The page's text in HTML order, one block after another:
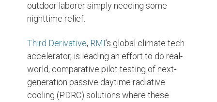
outdoor laborer simply needing some
nighttime relief.
Third Derivative, RMI’s global climate tech
accelerator, is leading an effort to do real-
world, comparative pilot testing of next-
generation passive daytime radiative
cooling (PDRC) solutions where these